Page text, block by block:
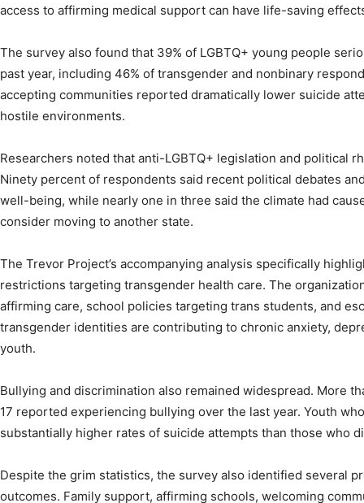
access to affirming medical support can have life-saving
The survey also found that 39% of LGBTQ+ young people
past year, including 46% of transgender and nonbinary
accepting communities reported dramatically lower suicide
hostile environments.
Researchers noted that anti-LGBTQ+ legislation and political
Ninety percent of respondents said recent political debates
well-being, while nearly one in three said the climate had
consider moving to another state.
The Trevor Project’s accompanying analysis specifically
restrictions targeting transgender health care. The
affirming care, school policies targeting trans students, and
transgender identities are contributing to chronic anxiety,
youth.
Bullying and discrimination also remained widespread. More
17 reported experiencing bullying over the last year. Youth
substantially higher rates of suicide attempts than those who
Despite the grim statistics, the survey also identified several
outcomes. Family support, affirming schools, welcoming